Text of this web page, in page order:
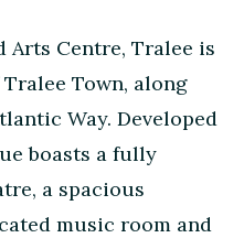
Arts Centre, Tralee is
Town, along
Way. Developed
boasts a fully
a spacious
music room and